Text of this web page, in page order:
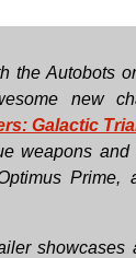
the Autobots
new
Galactic
weapons
showcases